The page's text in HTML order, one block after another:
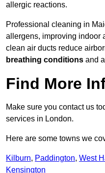
allergic reactions.
Professional cleaning in
allergens, improving indoor
clean air ducts reduce
breathing conditions and
Find More
Make sure you contact us
services in London.
Here are some towns we
Kilburn, Paddington, West
Kensington